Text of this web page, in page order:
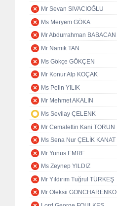
Mr Sevan SIVACIOĞLU
Ms Meryem GÖKA
Mr Abdurrahman BABACAN
Mr Namık TAN
Ms Gökçe GÖKÇEN
Mr Konur Alp KOÇAK
Ms Pelin YILIK
Mr Mehmet AKALIN
Ms Sevilay ÇELENK
Mr Cemalettin Kani TORUN
Ms Sena Nur ÇELİK KANAT
Mr Yunus EMRE
Ms Zeynep YILDIZ
Mr Yıldırım Tuğrul TÜRKEŞ
Mr Oleksii GONCHARENKO